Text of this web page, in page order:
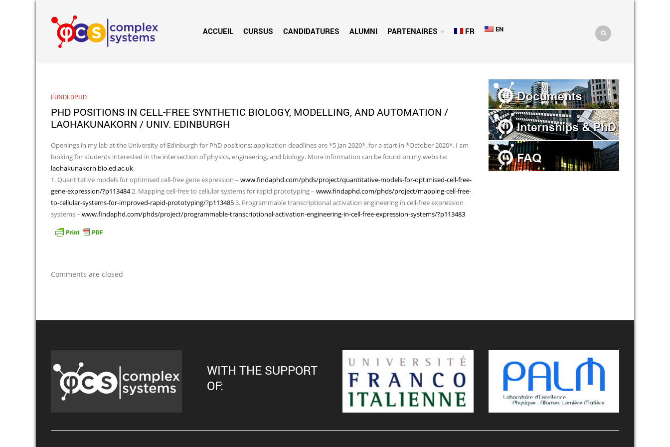
ACCUEIL CURSUS CANDIDATURES ALUMNI PARTENAIRES FR EN
FUNDEDPHD
PHD POSITIONS IN CELL-FREE SYNTHETIC BIOLOGY, MODELLING, AND AUTOMATION /
LAOHAKUNAKORN / UNIV. EDINBURGH
Openings in my lab at the University of Edinburgh for PhD positions; application deadlines are *5 Jan 2020*, for a start in *October 2020*. I am
looking for students interested in the intersection of physics, engineering, and biology. More information can be found on my website:
laohakunakorn.bio.ed.ac.uk.
1. Quantitative models for optimised cell-free gene expression – www.findaphd.com/phds/project/quantitative-models-for-optimised-cell-free-
gene-expression/?p1134842. Mapping cell-free to cellular systems for rapid prototyping – www.findaphd.com/phds/project/mapping-cell-free-
to-cellular-systems-for-improved-rapid-prototyping/?p1134853. Programmable transcriptional activation engineering in cell-free expression
systems – www.findaphd.com/phds/project/programmable-transcriptional-activation-engineering-in-cell-free-expression-systems/?p113483
Comments are closed
WITH THE SUPPORT
OF: